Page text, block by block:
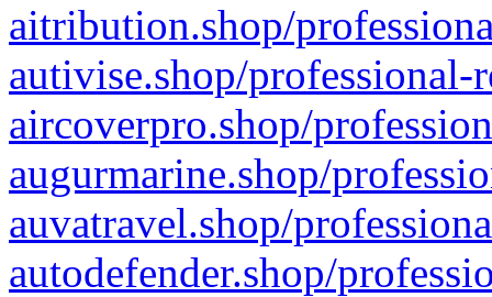
aitribution.shop/
autivise.shop/professional-
aircoverpro.shop/
augurmarine.shop/
auvatravel.shop/
autodefender.shop/